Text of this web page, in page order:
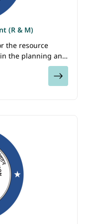
(R & M)
the resource
the planning and
taken up by
for financial…